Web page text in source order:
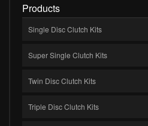
Products
Single Disc Clutch Kits
Super Single Clutch Kits
Twin Disc Clutch Kits
Triple Disc Clutch Kits